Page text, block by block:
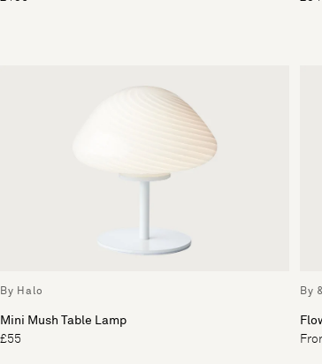
By Halo
Mini Mush Table Lamp
£55
By